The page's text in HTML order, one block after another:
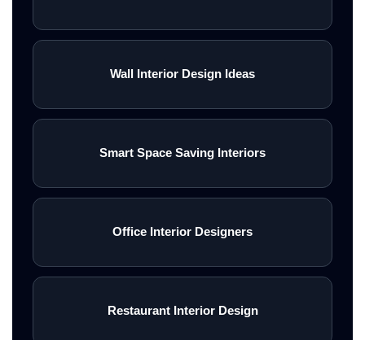
Wall Interior Design Ideas
Smart Space Saving Interiors
Office Interior Designers
Restaurant Interior Design